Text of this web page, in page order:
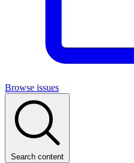
Browse issues
Search content